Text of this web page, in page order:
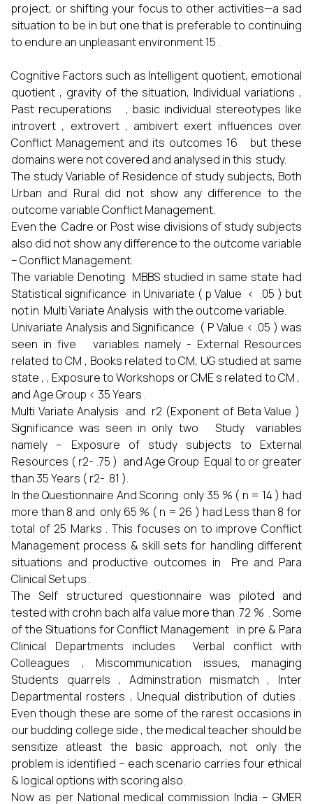
project, or shifting your focus to other activities—a sad
situation to be in but one that is preferable to continuing
to endure an unpleasant environment 15 .
Cognitive Factors such as Intelligent quotient, emotional
quotient , gravity of the situation, Individual variations ,
Past recuperations , basic individual stereotypes like
introvert , extrovert , ambivert exert influences over
Conflict Management and its outcomes 16 but these
domains were not covered and analysed in this study.
The study Variable of Residence of study subjects, Both
Urban and Rural did not show any difference to the
outcome variable Conflict Management.
Even the Cadre or Post wise divisions of study subjects
also did not show any difference to the outcome variable
– Conflict Management.
The variable Denoting MBBS studied in same state had
Statistical significance in Univariate ( p Value < .05 ) but
not in Multi Variate Analysis with the outcome variable.
Univariate Analysis and Significance ( P Value < .05 ) was
seen in five variables namely - External Resources
related to CM , Books related to CM, UG studied at same
state , , Exposure to Workshops or CME s related to CM ,
and Age Group < 35 Years .
Multi Variate Analysis and r2 (Exponent of Beta Value )
Significance was seen in only two Study variables
namely – Exposure of study subjects to External
Resources ( r2- .75 ) and Age Group Equal to or greater
than 35 Years ( r2- .81 ).
In the Questionnaire And Scoring only 35 % ( n = 14 ) had
more than 8 and only 65 % ( n = 26 ) had Less than 8 for
total of 25 Marks . This focuses on to improve Conflict
Management process & skill sets for handling different
situations and productive outcomes in Pre and Para
Clinical Set ups .
The Self structured questionnaire was piloted and
tested with crohn bach alfa value more than .72 % . Some
of the Situations for Conflict Management in pre & Para
Clinical Departments includes Verbal conflict with
Colleagues , Miscommunication issues, managing
Students quarrels , Adminstration mismatch , Inter
Departmental rosters , Unequal distribution of duties .
Even though these are some of the rarest occasions in
our budding college side , the medical teacher should be
sensitize atleast the basic approach, not only the
problem is identified – each scenario carries four ethical
& logical options with scoring also.
Now as per National medical commission India – GMER